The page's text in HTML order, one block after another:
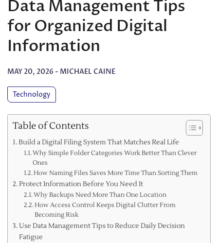
Data Management Tips
for Organized Digital
Information
MAY 20, 2026 - MICHAEL CAINE
Technology
Table of Contents
Build a Digital Filing System That Matches Real Life
Why Simple Folder Categories Work Better Than Clever
Ones
How Naming Files Saves More Time Than Sorting Them
Protect Information Before You Need It
Why Backups Need More Than One Location
How Access Control Keeps Digital Clutter From
Becoming Risk
Use Data Management Tips to Reduce Daily Decision
Fatigue